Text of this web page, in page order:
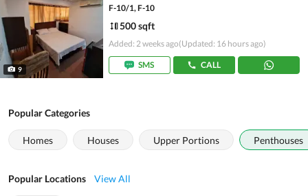
9
F-10/1, F-10
500 sqft
Added: 2 weeks ago(Updated: 16 hours ago)
SMS CALL
Popular Categories
Homes Houses Upper Portions Penthouses
Popular Locations View All